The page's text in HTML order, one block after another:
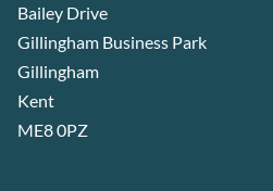
Bailey Drive
Gillingham Business Park
Gillingham
Kent
ME8 0PZ